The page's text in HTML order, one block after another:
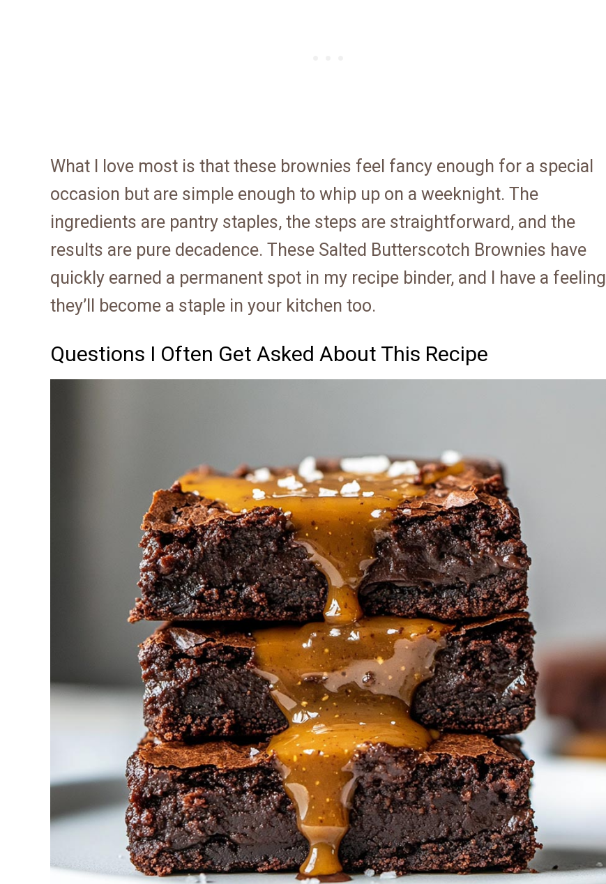
What I love most is that these brownies feel fancy enough for a special
occasion but are simple enough to whip up on a weeknight. The
ingredients are pantry staples, the steps are straightforward, and the
results are pure decadence. These Salted Butterscotch Brownies have
quickly earned a permanent spot in my recipe binder, and I have a feeling
they’ll become a staple in your kitchen too.
Questions I Often Get Asked About This Recipe